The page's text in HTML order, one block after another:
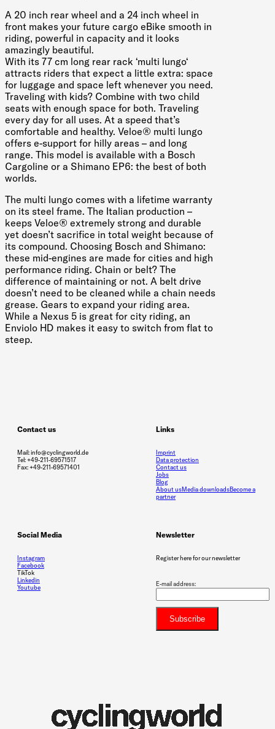
A 20 inch rear wheel and a 24 inch wheel in
front makes your future cargo eBike smooth in
riding, powerful in capacity and it looks
amazingly beautiful.
With its 77 cm long rear rack ‘multi lungo‘
attracts riders that expect a little extra: space
for luggage and space left whenever you need.
Traveling with kids? Combine with two child
seats with enough space for both. Traveling
every day for all uses. At a speed that’s
comfortable and healthy. Veloe® multi lungo
offers e-support for hilly areas – and long
range. This model is available with a Bosch
Cargoline or a Shimano EP6: the best of both
worlds.
The multi lungo comes with a lifetime warranty
on its steel frame. The Italian production –
keeps Veloe® extremely strong and durable
yet doesn’t sacrifice in total weight because of
its compound. Choosing Bosch and Shimano:
these mid-engines are made for cities and high
performance riding. Chain or belt? The
difference of maintaining or not. A belt drive
doesn’t need to be cleaned while a chain needs
grease. Gears to expand your riding area.
While a Nexus 5 is great for city riding, an
Enviolo HD makes it easy to switch from flat to
steep.
Contact us
Mail: info@cyclingworld.de
Tel: +49-211-69571517
Fax: +49-211-69571401
Links
Imprint
Data protection
Contact us
Jobs
Blog
About usMedia downloadsBecome a
partner
Social Media
Instagram
Facebook
TikTok
Linkedin
Youtube
Newsletter
Register here for our newsletter
E-mail address: